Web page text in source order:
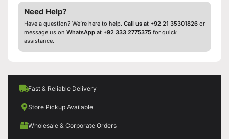
Need Help?
Have a question? We’re here to help. Call us at +92 21 35301826 or
message us on WhatsApp at +92 333 2775375 for quick
assistance.
Fast & Reliable Delivery
Store Pickup Available
Wholesale & Corporate Orders